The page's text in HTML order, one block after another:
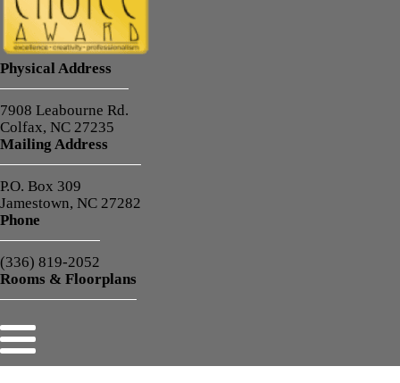
Physical Address
7908 Leabourne Rd.
Colfax, NC 27235
Mailing Address
P.O. Box 309
Jamestown, NC 27282
Phone
(336) 819-2052
Rooms & Floorplans